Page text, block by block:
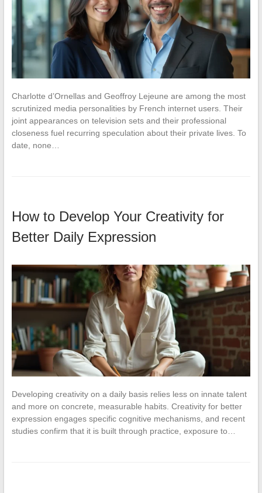
Charlotte d’Ornellas and Geoffroy Lejeune are among the most
scrutinized media personalities by French internet users. Their
joint appearances on television sets and their professional
closeness fuel recurring speculation about their private lives. To
date, none…
How to Develop Your Creativity for
Better Daily Expression
Developing creativity on a daily basis relies less on innate talent
and more on concrete, measurable habits. Creativity for better
expression engages specific cognitive mechanisms, and recent
studies confirm that it is built through practice, exposure to…